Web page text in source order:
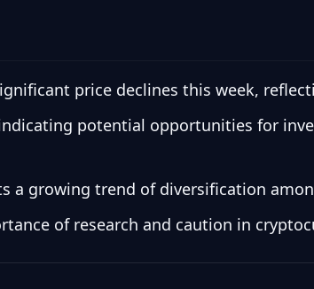
price declines this week,
potential opportunities for
a growing trend of diversification
of research and caution in